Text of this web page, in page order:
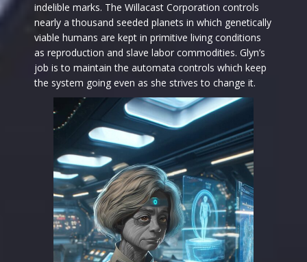
indelible marks. The Willacast Corporation controls
nearly a thousand seeded planets in which genetically
viable humans are kept in primitive living conditions
as reproduction and slave labor commodities. Glyn’s
job is to maintain the automata controls which keep
the system going even as she strives to change it.